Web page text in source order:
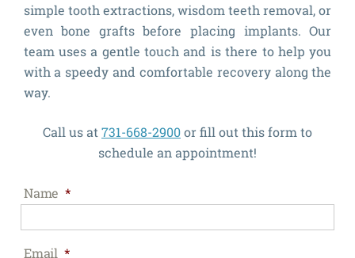
simple tooth extractions, wisdom teeth removal, or
even bone grafts before placing implants. Our
team uses a gentle touch and is there to help you
with a speedy and comfortable recovery along the
way.
Call us at 731-668-2900or fill out this form to
schedule an appointment!
Name *
Email *